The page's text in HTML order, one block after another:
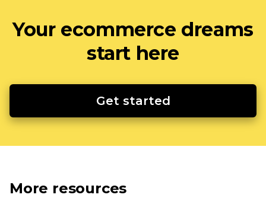
Your ecommerce dreams
start here
Get started
More resources